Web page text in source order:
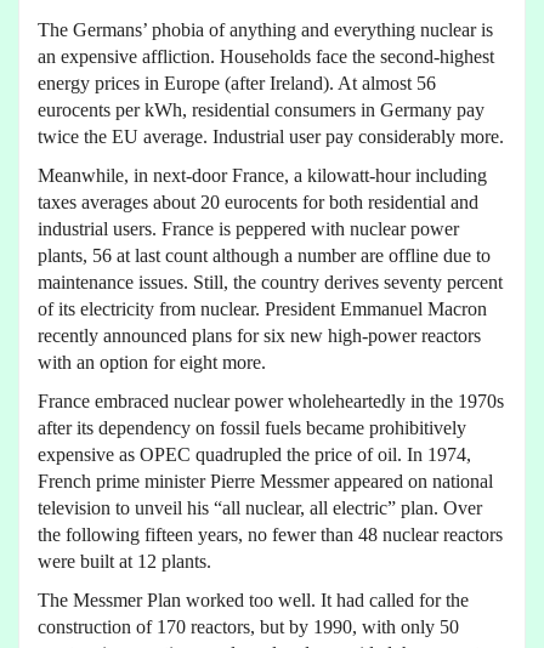
The Germans’ phobia of anything and everything nuclear is
an expensive affliction. Households face the second-highest
energy prices in Europe (after Ireland). At almost 56
eurocents per kWh, residential consumers in Germany pay
twice the EU average. Industrial user pay considerably more.
Meanwhile, in next-door France, a kilowatt-hour including
taxes averages about 20 eurocents for both residential and
industrial users. France is peppered with nuclear power
plants, 56 at last count although a number are offline due to
maintenance issues. Still, the country derives seventy percent
of its electricity from nuclear. President Emmanuel Macron
recently announced plans for six new high-power reactors
with an option for eight more.
France embraced nuclear power wholeheartedly in the 1970s
after its dependency on fossil fuels became prohibitively
expensive as OPEC quadrupled the price of oil. In 1974,
French prime minister Pierre Messmer appeared on national
television to unveil his “all nuclear, all electric” plan. Over
the following fifteen years, no fewer than 48 nuclear reactors
were built at 12 plants.
The Messmer Plan worked too well. It had called for the
construction of 170 reactors, but by 1990, with only 50